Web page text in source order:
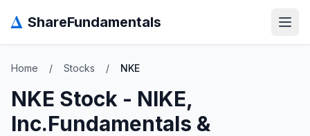
Δ ShareFundamentals
Home / Stocks / NKE
NKE Stock - NIKE,
Inc.Fundamentals &